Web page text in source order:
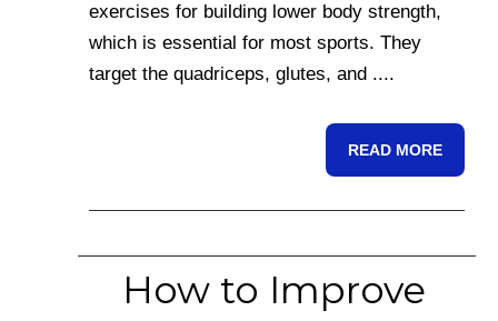
exercises for building lower body strength,
which is essential for most sports. They
target the quadriceps, glutes, and ....
READ MORE
How to Improve